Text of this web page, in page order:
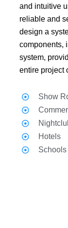
and intuitive
reliable and
design a
components,
system,
entire project
Show
Hotels
Schools